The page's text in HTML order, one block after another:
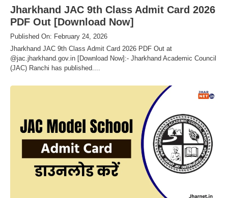
Jharkhand JAC 9th Class Admit Card 2026
PDF Out [Download Now]
Published On: February 24, 2026
Jharkhand JAC 9th Class Admit Card 2026 PDF Out at
@jac.jharkhand.gov.in [Download Now]:- Jharkhand Academic Council
(JAC) Ranchi has published....